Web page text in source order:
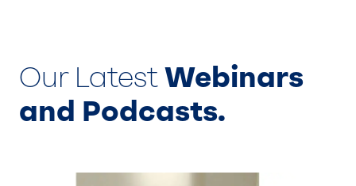
Our LatestWebinars
and Podcasts.